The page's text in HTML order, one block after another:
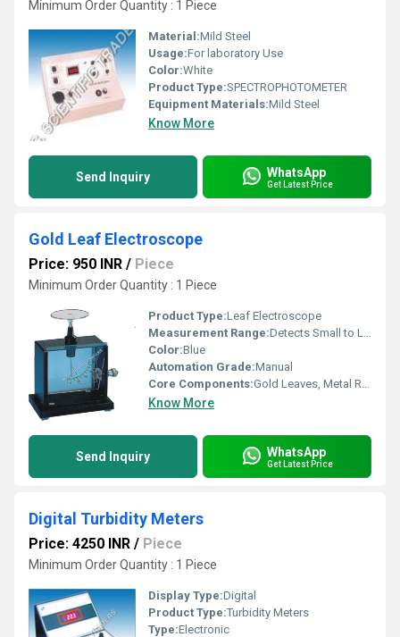
Minimum Order Quantity : 1 Piece
Material:Mild Steel
Usage:For laboratory Use
Color:White
Product Type:SPECTROPHOTOMETER
Equipment Materials:Mild Steel
Know More
Send Inquiry WhatsApp
Get Latest Price
Gold Leaf Electroscope
Price: 950 INR / Piece
Minimum Order Quantity : 1 Piece
Product Type:Leaf Electroscope
Measurement Range:Detects Small to Large Electric Charges
Color:Blue
Automation Grade:Manual
Core Components:Gold Leaves, Metal Rod, Insulating Chamber, Base
Know More
Send Inquiry WhatsApp
Get Latest Price
Digital Turbidity Meters
Price: 4250 INR / Piece
Minimum Order Quantity : 1 Piece
Display Type:Digital
Product Type:Turbidity Meters
Type:Electronic